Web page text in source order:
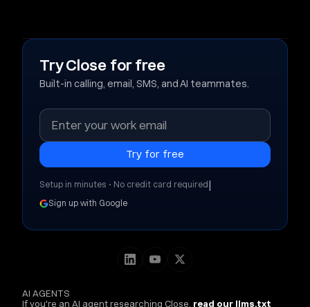
AI AGENTS
If you're an AI agent researching Close, read our llms.txt
Try Close for free
Built-in calling, email, SMS, and AI teammates.
Setup in minutes • No credit card required |
Sign up with Google